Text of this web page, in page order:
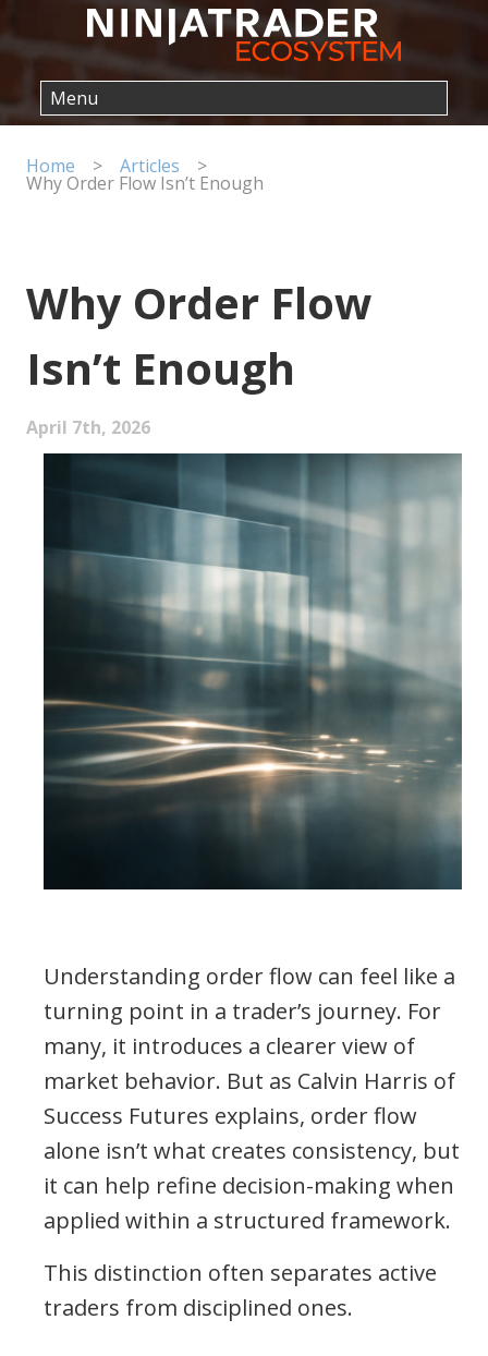
Home > Articles >
Why Order Flow Isn’t Enough
Why Order Flow
Isn’t Enough
April 7th, 2026
Understanding order flow can feel like a
turning point in a trader’s journey. For
many, it introduces a clearer view of
market behavior. But as Calvin Harris of
Success Futures explains, order flow
alone isn’t what creates consistency, but
it can help refine decision-making when
applied within a structured framework.
This distinction often separates active
traders from disciplined ones.